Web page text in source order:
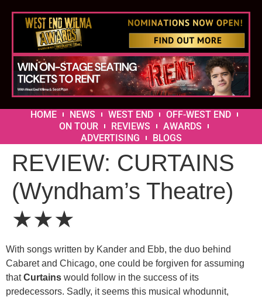
HOME NEWS WEST END
OFF-WEST END
ON TOUR
REVIEWS
AWARDS
ADVERTISING
BLOGS
REVIEW: CURTAINS
(Wyndham’s Theatre)
★★★
With songs written by Kander and Ebb, the duo behind
Cabaret and Chicago, one could be forgiven for assuming
thatCurtains would follow in the success of its
predecessors. Sadly, it seems this musical whodunnit,